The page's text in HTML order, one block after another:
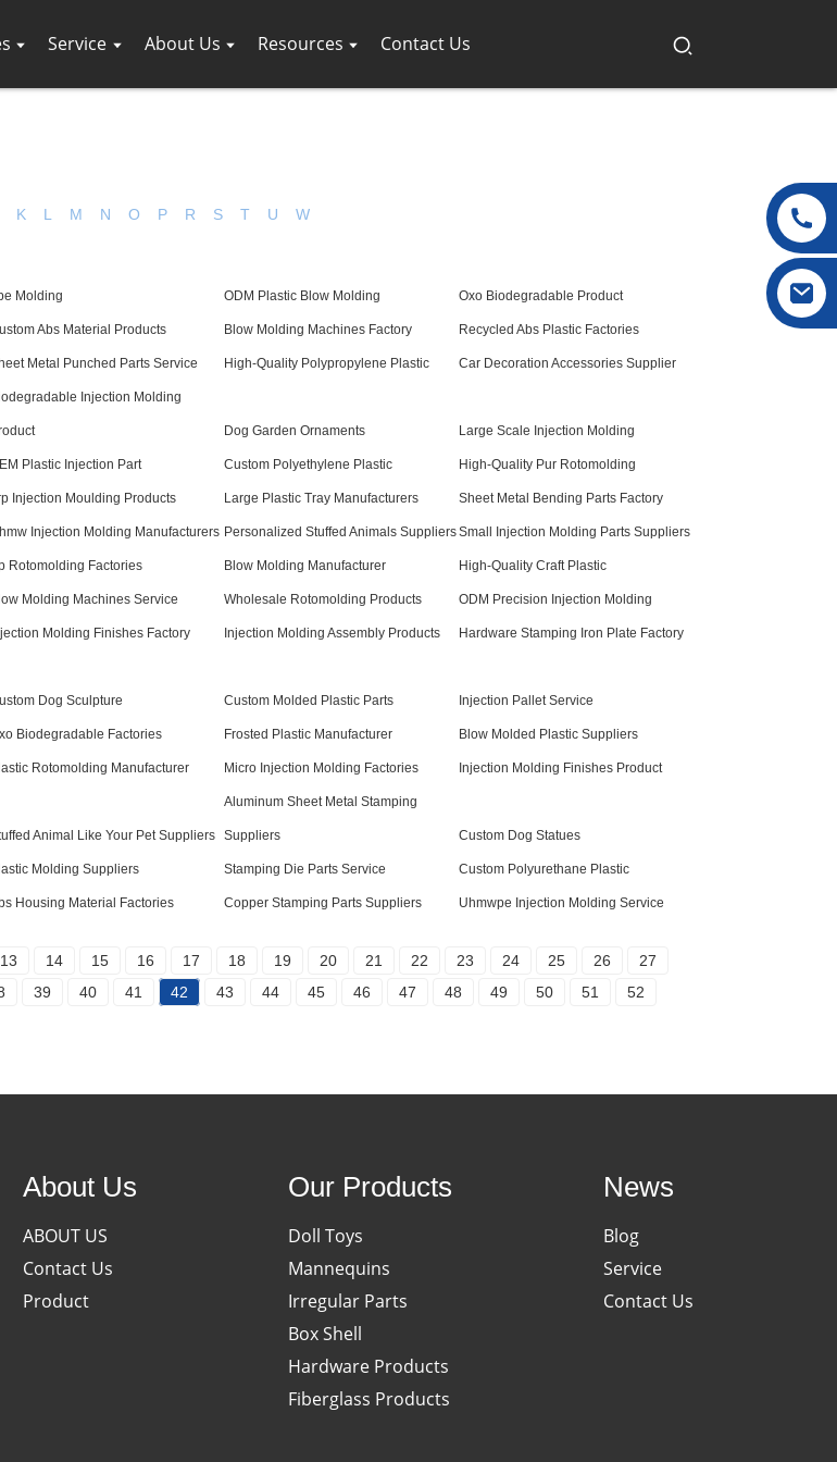
Service About Us Resources Contact Us
K L M N O P R S T U W
Molding ODM Plastic Blow Molding Oxo Biodegradable Product
Abs Material Products Blow Molding Machines Factory Recycled Abs Plastic Factories
Metal Punched Parts Service High-Quality Polypropylene Plastic Car Decoration Accessories Supplier
Injection Molding
Dog Garden Ornaments Large Scale Injection Molding
Plastic Injection Part Custom Polyethylene Plastic High-Quality Pur Rotomolding
Injection Moulding Products Large Plastic Tray Manufacturers Sheet Metal Bending Parts Factory
Injection Molding Manufacturers Personalized Stuffed Animals SuppliersSmall Injection Molding Parts Suppliers
Rotomolding Factories Blow Molding Manufacturer High-Quality Craft Plastic
Molding Machines Service Wholesale Rotomolding Products ODM Precision Injection Molding
Molding Finishes Factory Injection Molding Assembly Products Hardware Stamping Iron Plate Factory
Dog Sculpture Custom Molded Plastic Parts Injection Pallet Service
Biodegradable Factories Frosted Plastic Manufacturer Blow Molded Plastic Suppliers
Rotomolding Manufacturer Micro Injection Molding Factories Injection Molding Finishes Product
Animal Like Your Pet Suppliers
Aluminum Sheet Metal Stamping
Suppliers Custom Dog Statues
Molding Suppliers Stamping Die Parts Service Custom Polyurethane Plastic
Housing Material Factories Copper Stamping Parts Suppliers Uhmwpe Injection Molding Service
13 14 15 16 17 18 19 20 21 22 23 24 25 26
27
39 40 41 42 43 44 45 46 47 48 49 50 51
52
About Us
ABOUT US
Contact Us
Product
Our Products
Doll Toys
Mannequins
Irregular Parts
Box Shell
Hardware Products
Fiberglass Products
News
Blog
Service
Contact Us